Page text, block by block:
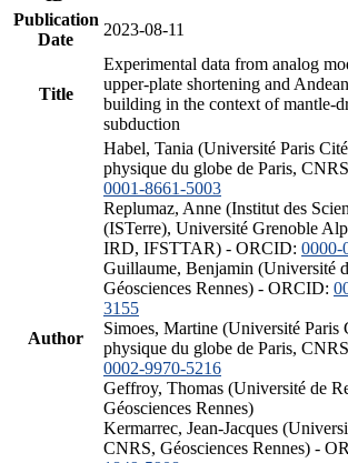
Publication
Date
2023-08-11
Title
Experimental data from analog
upper-plate shortening and
building in the context of mantle-
subduction
Author
Habel, Tania (Université Paris
physique du globe de Paris,
0001-8661-5003
Replumaz, Anne (Institut des
(ISTerre), Université Grenoble
IRD, IFSTTAR) - ORCID: 0000-
Guillaume, Benjamin (Université
Géosciences Rennes) - ORCID:
3155
Simoes, Martine (Université Paris
physique du globe de Paris,
0002-9970-5216
Geffroy, Thomas (Université de
Géosciences Rennes)
Kermarrec, Jean-Jacques
CNRS, Géosciences Rennes) -